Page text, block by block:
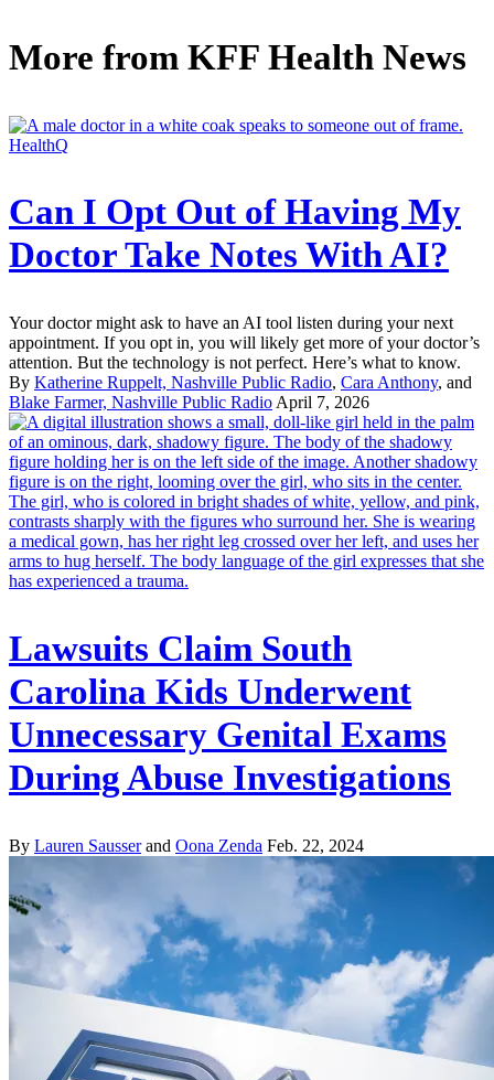
More from KFF Health News
HealthQ
Can I Opt Out of Having My
Doctor Take Notes With AI?
Your doctor might ask to have an AI tool listen during your next
appointment. If you opt in, you will likely get more of your doctor’s
attention. But the technology is not perfect. Here’s what to know.
By Katherine Ruppelt, Nashville Public Radio, Cara Anthony, and
Blake Farmer, Nashville Public Radio April 7, 2026
Lawsuits Claim South
Carolina Kids Underwent
Unnecessary Genital Exams
During Abuse Investigations
By Lauren Sausserand Oona Zenda Feb. 22, 2024